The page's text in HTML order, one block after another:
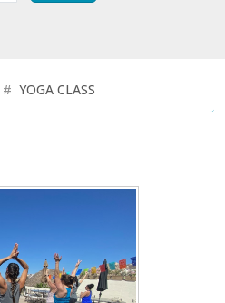
YOGA CLASS